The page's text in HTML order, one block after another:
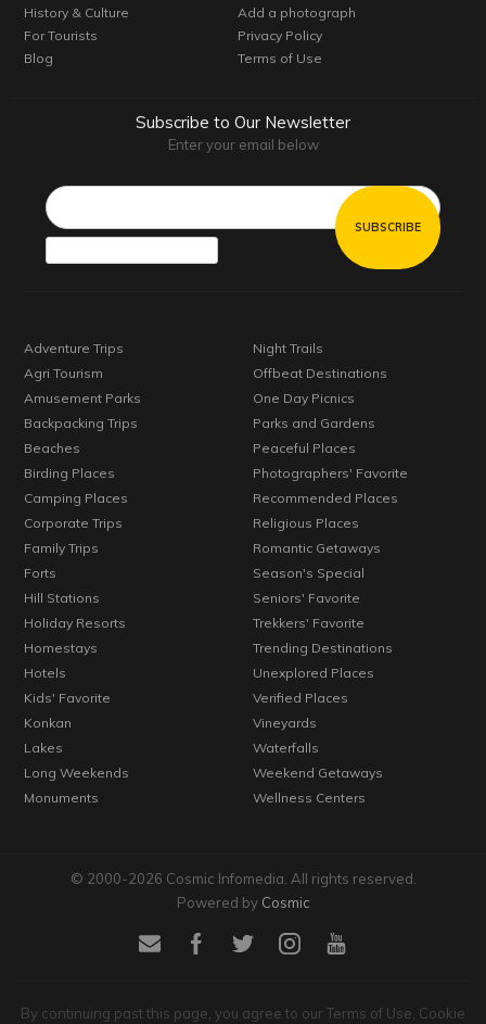
History & Culture
For Tourists
Blog
Add a photograph
Privacy Policy
Terms of Use
Subscribe to Our Newsletter
Enter your email below
Adventure Trips
Agri Tourism
Amusement Parks
Backpacking Trips
Beaches
Birding Places
Camping Places
Corporate Trips
Family Trips
Forts
Hill Stations
Holiday Resorts
Homestays
Hotels
Kids' Favorite
Konkan
Lakes
Long Weekends
Monuments
Night Trails
Offbeat Destinations
One Day Picnics
Parks and Gardens
Peaceful Places
Photographers' Favorite
Recommended Places
Religious Places
Romantic Getaways
Season's Special
Seniors' Favorite
Trekkers' Favorite
Trending Destinations
Unexplored Places
Verified Places
Vineyards
Waterfalls
Weekend Getaways
Wellness Centers
© 2000-2026 Cosmic Infomedia. All rights reserved.
Powered by Cosmic
By continuing past this page, you agree to our Terms of Use, Cookie